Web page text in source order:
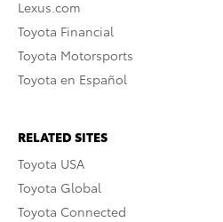
Lexus.com
Toyota Financial
Toyota Motorsports
Toyota en Español
RELATED SITES
Toyota USA
Toyota Global
Toyota Connected